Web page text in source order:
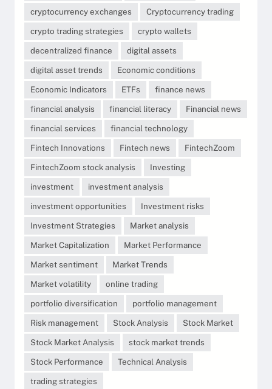
cryptocurrency exchanges
Cryptocurrency trading
crypto trading strategies
crypto wallets
decentralized finance
digital assets
digital asset trends
Economic conditions
Economic Indicators
ETFs
finance news
financial analysis
financial literacy
Financial news
financial services
financial technology
Fintech Innovations
Fintech news
FintechZoom
FintechZoom stock analysis
Investing
investment
investment analysis
investment opportunities
Investment risks
Investment Strategies
Market analysis
Market Capitalization
Market Performance
Market sentiment
Market Trends
Market volatility
online trading
portfolio diversification
portfolio management
Risk management
Stock Analysis
Stock Market
Stock Market Analysis
stock market trends
Stock Performance
Technical Analysis
trading strategies